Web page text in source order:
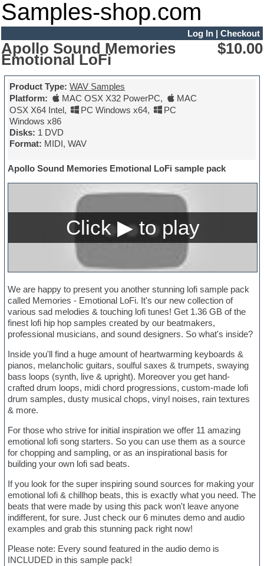
Samples-shop.com
Log In| Checkout
Apollo Sound Memories
Emotional LoFi
$10.00
Product Type: WAV Samples
Platform:
MAC OSX X32 PowerPC,
MAC
OSX X64 Intel, PC Windows x64,
PC
Windows x86
Disks: 1 DVD
Format: MIDI, WAV
Apollo Sound Memories Emotional LoFi sample pack
We are happy to present you another stunning lofi sample pack
called Memories - Emotional LoFi. It's our new collection of
various sad melodies & touching lofi tunes! Get 1.36 GB of the
finest lofi hip hop samples created by our beatmakers,
professional musicians, and sound designers. So what's inside?
Inside you'll find a huge amount of heartwarming keyboards &
pianos, melancholic guitars, soulful saxes & trumpets, swaying
bass loops (synth, live & upright). Moreover you get hand-
crafted drum loops, midi chord progressions, custom-made lofi
drum samples, dusty musical chops, vinyl noises, rain textures
& more.
For those who strive for initial inspiration we offer 11 amazing
emotional lofi song starters. So you can use them as a source
for chopping and sampling, or as an inspirational basis for
building your own lofi sad beats.
If you look for the super inspiring sound sources for making your
emotional lofi & chillhop beats, this is exactly what you need. The
beats that were made by using this pack won't leave anyone
indifferent, for sure. Just check our 6 minutes demo and audio
examples and grab this stunning pack right now!
Please note: Every sound featured in the audio demo is
INCLUDED in this sample pack!